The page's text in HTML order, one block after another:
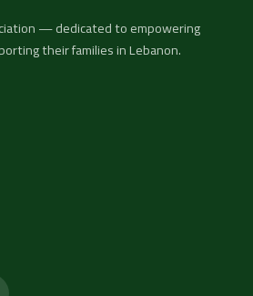
— dedicated to empowering
their families in Lebanon.